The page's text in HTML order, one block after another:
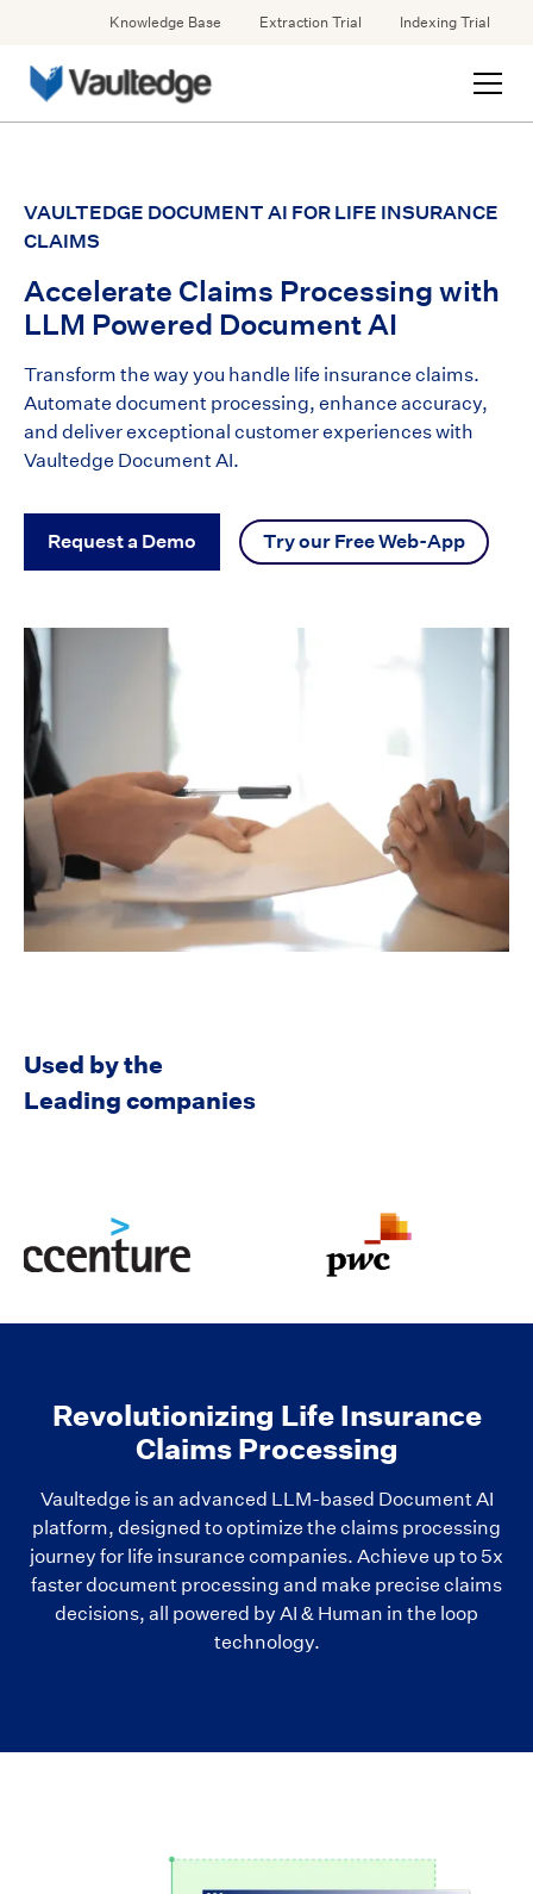
Knowledge Base Extraction Trial Indexing Trial
VAULTEDGE DOCUMENT AI FOR LIFE INSURANCE
CLAIMS
Accelerate Claims Processing with
LLM Powered Document AI
Transform the way you handle life insurance claims.
Automate document processing, enhance accuracy,
and deliver exceptional customer experiences with
Vaultedge Document AI.
Request a Demo Try our Free Web-App
Used by the
Leading companies
Revolutionizing Life Insurance
Claims Processing
Vaultedge is an advanced LLM-based Document AI
platform, designed to optimize the claims processing
journey for life insurance companies. Achieve up to 5x
faster document processing and make precise claims
decisions, all powered by AI & Human in the loop
technology.